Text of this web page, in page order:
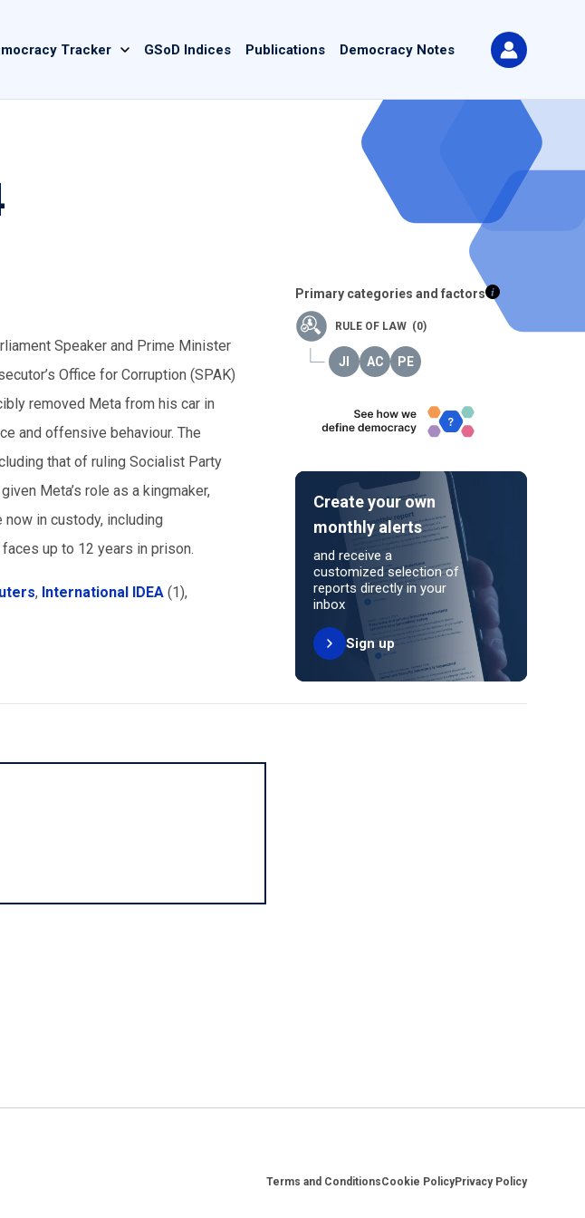
Tracker GSoD Indices Publications Democracy Notes
Speaker and Prime Minister
Office for Corruption (SPAK)
removed Meta from his car in
and offensive behaviour. The
that of ruling Socialist Party
Meta’s role as a kingmaker,
in custody, including
up to 12 years in prison.
, International IDEA (1),
Primary categories and factors
RULE OF LAW (0)
Create your own
monthly alerts
and receive a
customized selection of
reports directly in your
inbox
Sign up
Footer
Terms and ConditionsCookie PolicyPrivacy Policy